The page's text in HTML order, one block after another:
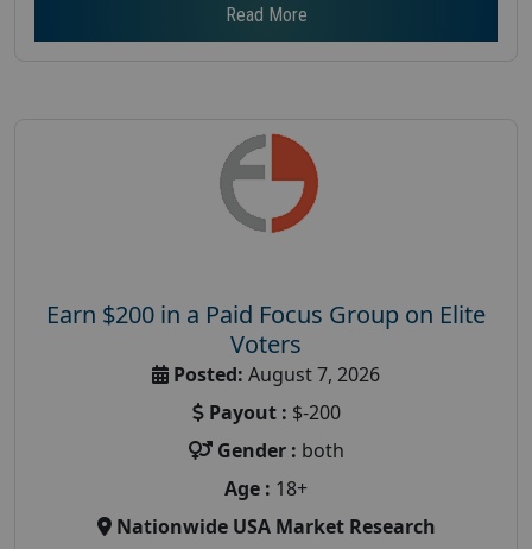
Read More
Earn $200 in a Paid Focus Group on Elite
Voters
Posted: August 7, 2026
Payout : $-200
Gender : both
Age : 18+
Nationwide USA Market Research